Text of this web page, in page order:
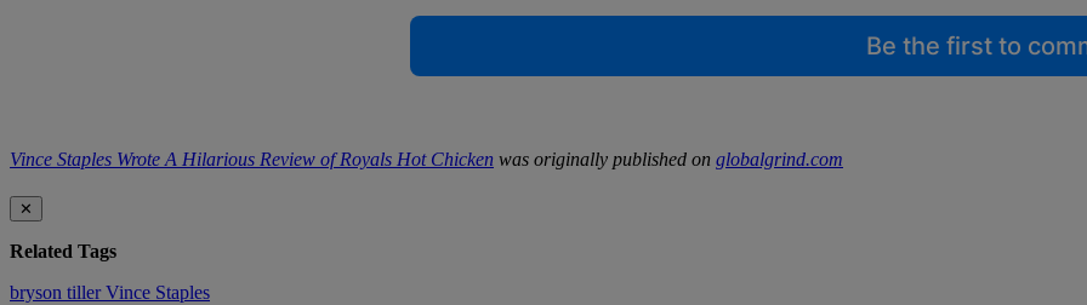
Be the first to
Vince Staples Wrote A Hilarious Review of Royals Hot Chicken was originally published on globalgrind.com
✕
Related Tags
bryson tillerVince Staples